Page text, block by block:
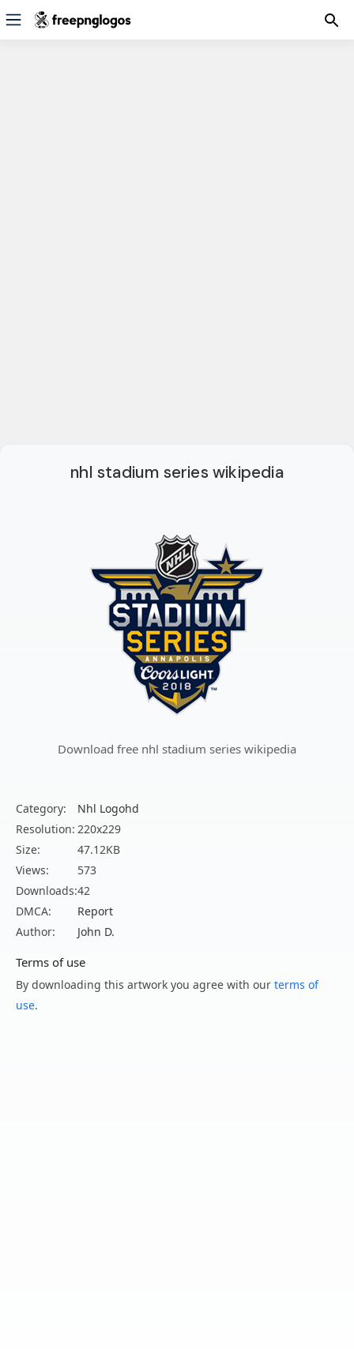
nhl stadium series wikipedia
Download free nhl stadium series wikipedia
Category:
Nhl Logohd
Resolution: 220x229
Size:
47.12KB
Views:
573
Downloads:42
DMCA:
Report
Author:
John D.
Terms of use
By downloading this artwork you agree with our terms of
use.